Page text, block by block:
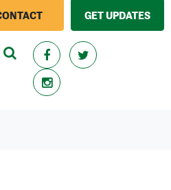
GET UPDATES